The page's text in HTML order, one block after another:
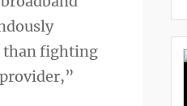
than fighting